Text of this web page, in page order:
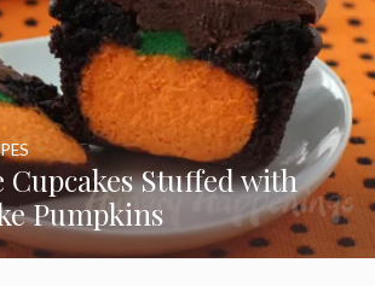
Cupcakes Stuffed with
Pumpkins